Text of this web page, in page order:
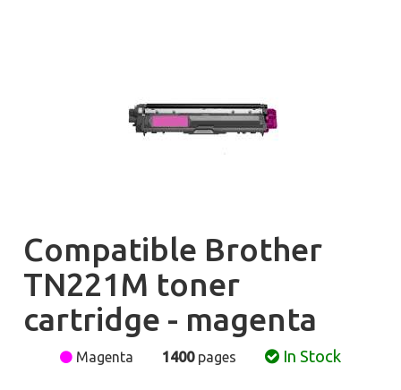
Compatible Brother
TN221M toner
cartridge - magenta
Magenta 1400pages In Stock